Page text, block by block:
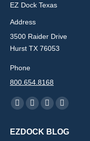
EZ Dock Texas
Address
3500 Raider Drive
Hurst TX 76053
Phone
800.654.8168
Find us on:
Facebook
opens
X
opens
Rss
opens
Instagram
opens
EZDOCK BLOG